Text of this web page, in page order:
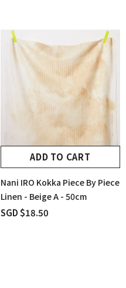
ADD TO CART
Nani IRO Kokka Piece By Piece
Linen - Beige A - 50cm
SGD $18.50